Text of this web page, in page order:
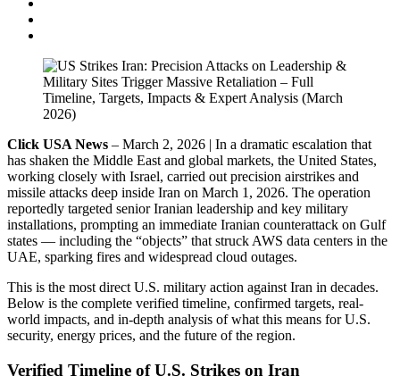
Click USA News – March 2, 2026 | In a dramatic escalation that
has shaken the Middle East and global markets, the United States,
working closely with Israel, carried out precision airstrikes and
missile attacks deep inside Iran on March 1, 2026. The operation
reportedly targeted senior Iranian leadership and key military
installations, prompting an immediate Iranian counterattack on Gulf
states — including the “objects” that struck AWS data centers in the
UAE, sparking fires and widespread cloud outages.
This is the most direct U.S. military action against Iran in decades.
Below is the complete verified timeline, confirmed targets, real-
world impacts, and in-depth analysis of what this means for U.S.
security, energy prices, and the future of the region.
Verified Timeline of U.S. Strikes on Iran